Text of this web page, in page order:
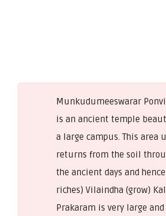
Munkudumeeswarar
is an ancient temple
a large campus. This area
returns from the soil
the ancient days and
riches) Vilaindha (grow)
Prakaram is very large